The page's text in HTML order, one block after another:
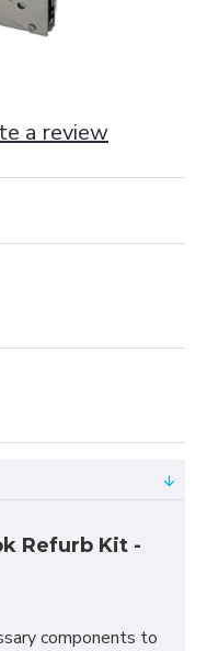
a review
Refurb Kit -
components to